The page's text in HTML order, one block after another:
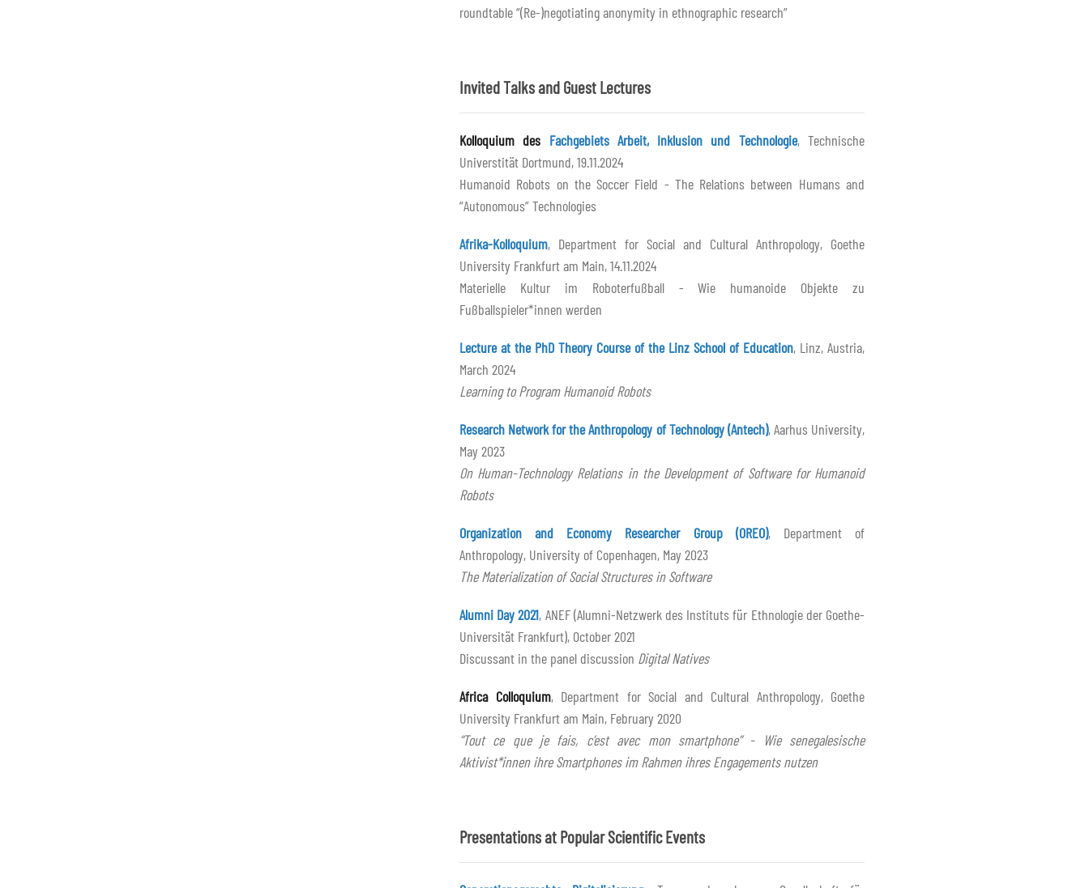
roundtable “(Re-)negotiating anonymity in ethnographic research”
Invited Talks and Guest Lectures
Kolloquium des Fachgebiets Arbeit, Inklusion und Technologie, Technische
Universtität Dortmund, 19.11.2024
Humanoid Robots on the Soccer Field - The Relations between Humans and
“Autonomous” Technologies
Afrika-Kolloquium, Department for Social and Cultural Anthropology, Goethe
University Frankfurt am Main, 14.11.2024
Materielle Kultur im Roboterfußball - Wie humanoide Objekte zu
Fußballspieler*innen werden
Lecture at the PhD Theory Course of the Linz School of Education, Linz, Austria,
March 2024
Learning to Program Humanoid Robots
Research Network for the Anthropology of Technology (Antech), Aarhus University,
May 2023
On Human-Technology Relations in the Development of Software for Humanoid
Robots
Organization and Economy Researcher Group (OREO), Department of
Anthropology, University of Copenhagen, May 2023
The Materialization of Social Structures in Software
Alumni Day 2021, ANEF (Alumni-Netzwerk des Instituts für Ethnologie der Goethe-
Universität Frankfurt), October 2021
Discussant in the panel discussion Digital Natives
Africa Colloquium, Department for Social and Cultural Anthropology, Goethe
University Frankfurt am Main, February 2020
“Tout ce que je fais, c’est avec mon smartphone” - Wie senegalesische
Aktivist*innen ihre Smartphones im Rahmen ihres Engagements nutzen
Presentations at Popular Scientific Events